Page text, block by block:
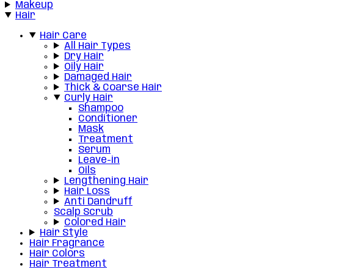
Makeup
Hair
Hair Care
All Hair Types
Dry Hair
Oily Hair
Damaged Hair
Thick & Coarse Hair
Curly Hair
Shampoo
Conditioner
Mask
Treatment
Serum
Leave-in
Oils
Lengthening Hair
Hair Loss
Anti Dandruff
Scalp Scrub
Colored Hair
Hair Style
Hair Fragrance
Hair Colors
Hair Treatment